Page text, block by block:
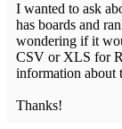
I wanted to ask
has boards and
wondering if it
CSV or XLS for
information about
Thanks!